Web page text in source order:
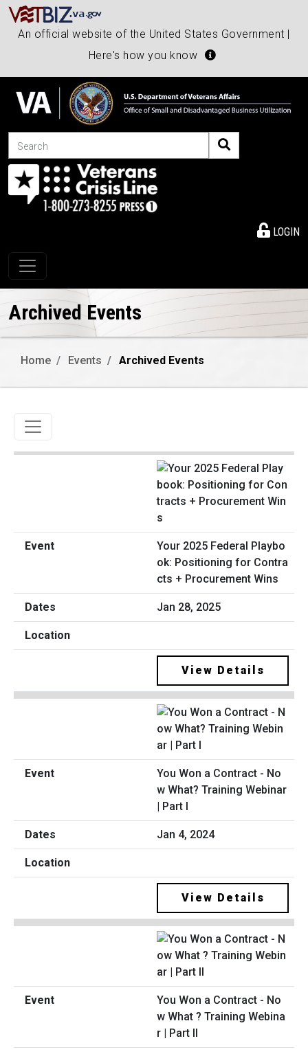
An official website of the United States Government |
Here's how you know
Search
LOGIN
Toggle navigation
Archived Events
Home Events Archived Events
Toggle navigation
Your 2025 Federal Playbo
ok: Positioning for Contra
cts + Procurement Wins
Jan 28, 2025
View Details
You Won a Contract - No
w What? Training Webinar
| Part I
Jan 4, 2024
View Details
You Won a Contract - No
w What ? Training Webina
r | Part II